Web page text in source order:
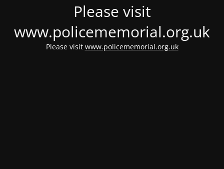
Please visit
www.policememorial.org.uk
Please visit www.policememorial.org.uk